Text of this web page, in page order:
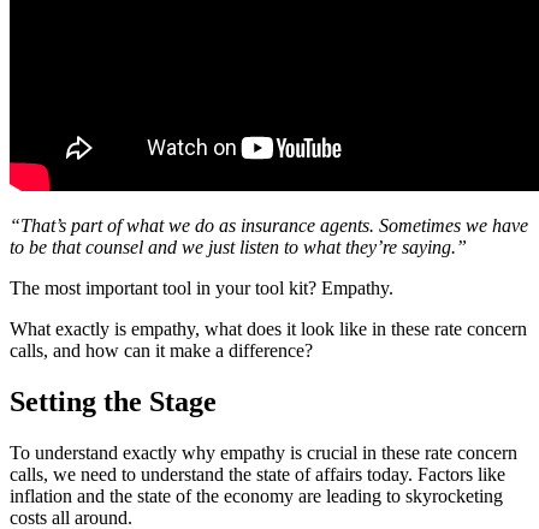
“That’s part of what we do as insurance agents. Sometimes we have
to be that counsel and we just listen to what they’re saying.”
The most important tool in your tool kit? Empathy.
What exactly is empathy, what does it look like in these rate concern
calls, and how can it make a difference?
Setting the Stage
To understand exactly why empathy is crucial in these rate concern
calls, we need to understand the state of affairs today. Factors like
inflation and the state of the economy are leading to skyrocketing
costs all around.